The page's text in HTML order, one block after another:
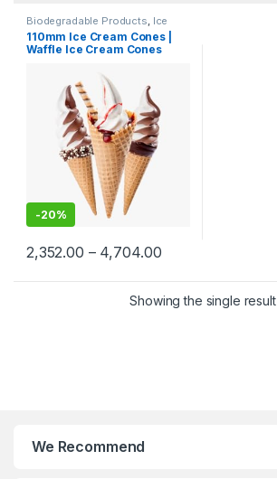
Biodegradable Products Ice
Cream Packaging Products
110mm Ice Cream Cones |
Waffle Ice Cream Cones
in India, Best Quality Waffle
Ice Cream Cones
Manufacturers, Per pc
-20%
2,352.00 – 4,704.00
Showing the single result
We Recommend